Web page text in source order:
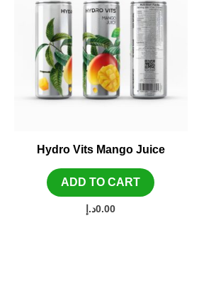
Hydro Vits Mango Juice
ADD TO CART
0.00د.إ